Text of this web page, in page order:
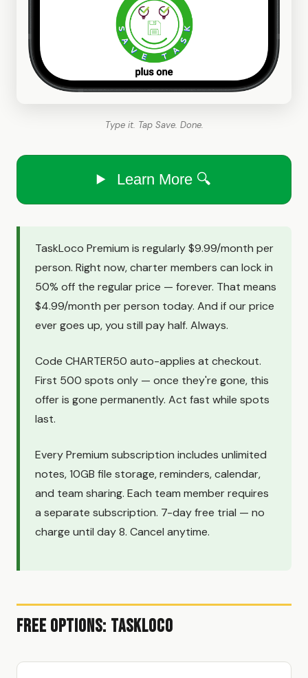
Type it. Tap Save. Done.
Learn More 🔍
TaskLoco Premium is regularly $9.99/month per
person. Right now, charter members can lock in
50% off the regular price — forever. That means
$4.99/month per person today. And if our price
ever goes up, you still pay half. Always.
Code CHARTER50 auto-applies at checkout.
First 500 spots only — once they're gone, this
offer is gone permanently. Act fast while spots
last.
Every Premium subscription includes unlimited
notes, 10GB file storage, reminders, calendar,
and team sharing. Each team member requires
a separate subscription. 7-day free trial — no
charge until day 8. Cancel anytime.
Free Options: TaskLoco